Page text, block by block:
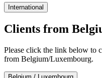
International
Clients from
Please click the link below to
from Belgium/Luxembourg.